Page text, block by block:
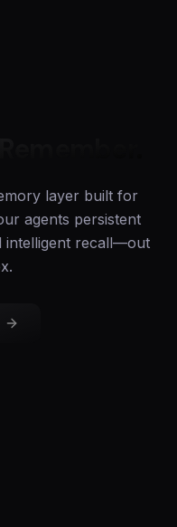
layer built for
agents persistent
intelligent recall—out